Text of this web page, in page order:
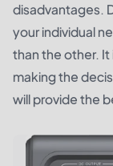
disadvantages.
your individual
than the other.
making the
will provide the